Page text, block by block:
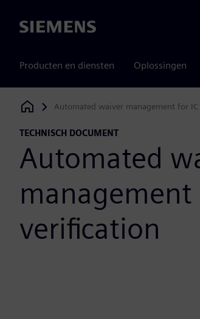
Siemens
Producten en diensten Oplossingen
Siemens Digital Industries Software
Automated waiver management for
TECHNISCH DOCUMENT
Automated
verification